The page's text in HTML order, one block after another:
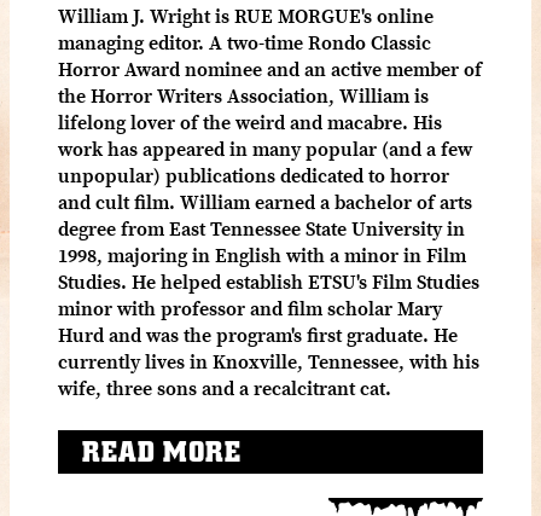
William J. Wright is RUE MORGUE's online
managing editor. A two-time Rondo Classic
Horror Award nominee and an active member of
the Horror Writers Association, William is
lifelong lover of the weird and macabre. His
work has appeared in many popular (and a few
unpopular) publications dedicated to horror
and cult film. William earned a bachelor of arts
degree from East Tennessee State University in
1998, majoring in English with a minor in Film
Studies. He helped establish ETSU's Film Studies
minor with professor and film scholar Mary
Hurd and was the program's first graduate. He
currently lives in Knoxville, Tennessee, with his
wife, three sons and a recalcitrant cat.
READ MORE